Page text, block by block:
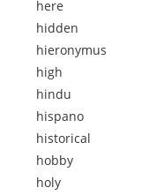
here
hidden
hieronymus
high
hindu
hispano
historical
hobby
holy